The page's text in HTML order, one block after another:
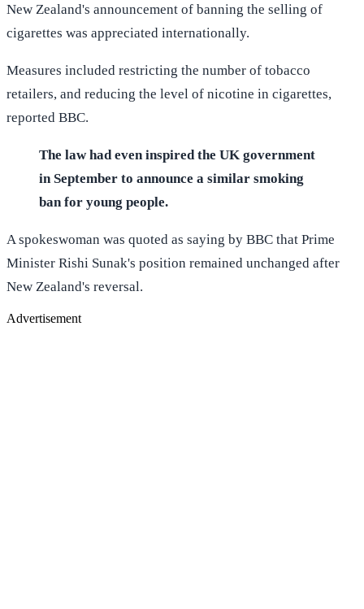
New Zealand's announcement of banning the selling of
cigarettes was appreciated internationally.
Measures included restricting the number of tobacco
retailers, and reducing the level of nicotine in cigarettes,
reported BBC.
The law had even inspired the UK government
in September to announce a similar smoking
ban for young people.
A spokeswoman was quoted as saying by BBC that Prime
Minister Rishi Sunak's position remained unchanged after
New Zealand's reversal.
Advertisement